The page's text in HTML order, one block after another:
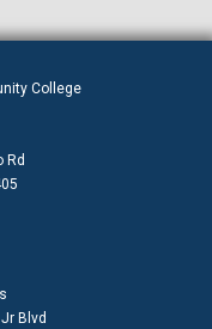
College
Rd
Blvd